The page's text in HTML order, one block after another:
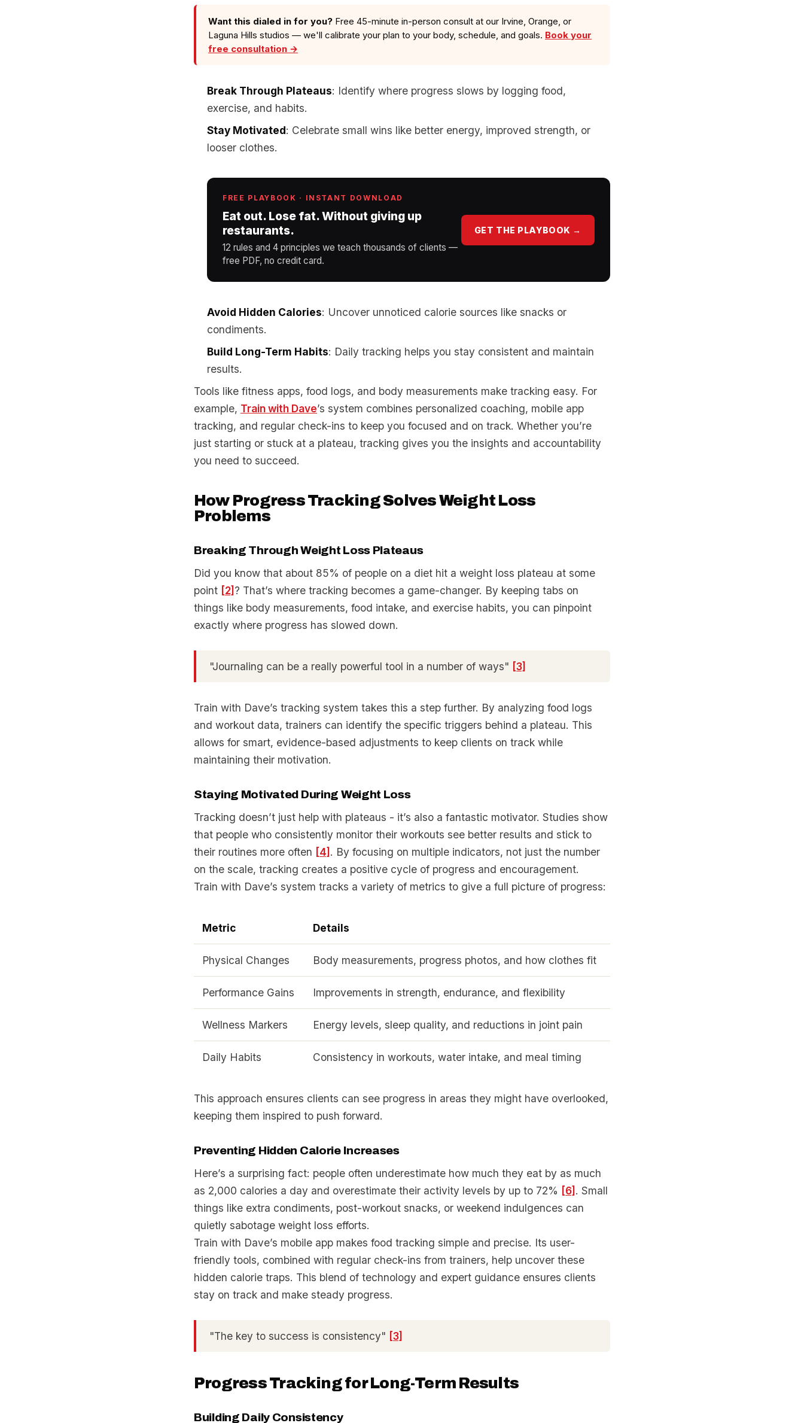
Want this dialed in for you? Free 45-minute in-person consult at our Irvine, Orange, or
Laguna Hills studios — we'll calibrate your plan to your body, schedule, and goals. Book your
free consultation →
Break Through Plateaus: Identify where progress slows by logging food,
exercise, and habits.
Stay Motivated: Celebrate small wins like better energy, improved strength, or
looser clothes.
FREE PLAYBOOK · INSTANT DOWNLOAD
Eat out. Lose fat. Without giving up
restaurants.
12 rules and 4 principles we teach thousands of clients —
free PDF, no credit card.
GET THE PLAYBOOK →
Avoid Hidden Calories: Uncover unnoticed calorie sources like snacks or
condiments.
Build Long-Term Habits: Daily tracking helps you stay consistent and maintain
results.
Tools like fitness apps, food logs, and body measurements make tracking easy. For
example, Train with Dave’s system combines personalized coaching, mobile app
tracking, and regular check-ins to keep you focused and on track. Whether you’re
just starting or stuck at a plateau, tracking gives you the insights and accountability
you need to succeed.
How Progress Tracking Solves Weight Loss
Problems
Breaking Through Weight Loss Plateaus
Did you know that about 85% of people on a diet hit a weight loss plateau at some
point [2] ? That’s where tracking becomes a game-changer. By keeping tabs on
things like body measurements, food intake, and exercise habits, you can pinpoint
exactly where progress has slowed down.
"Journaling can be a really powerful tool in a number of ways" [3]
Train with Dave’s tracking system takes this a step further. By analyzing food logs
and workout data, trainers can identify the specific triggers behind a plateau. This
allows for smart, evidence-based adjustments to keep clients on track while
maintaining their motivation.
Staying Motivated During Weight Loss
Tracking doesn’t just help with plateaus - it’s also a fantastic motivator. Studies show
that people who consistently monitor their workouts see better results and stick to
their routines more often [4] . By focusing on multiple indicators, not just the number
on the scale, tracking creates a positive cycle of progress and encouragement.
Train with Dave’s system tracks a variety of metrics to give a full picture of progress:
Metric Details
Physical Changes Body measurements, progress photos, and how clothes fit
Performance Gains Improvements in strength, endurance, and flexibility
Wellness Markers Energy levels, sleep quality, and reductions in joint pain
Daily Habits Consistency in workouts, water intake, and meal timing
This approach ensures clients can see progress in areas they might have overlooked,
keeping them inspired to push forward.
Preventing Hidden Calorie Increases
Here’s a surprising fact: people often underestimate how much they eat by as much
as 2,000 calories a day and overestimate their activity levels by up to 72% [6] . Small
things like extra condiments, post-workout snacks, or weekend indulgences can
quietly sabotage weight loss efforts.
Train with Dave’s mobile app makes food tracking simple and precise. Its user-
friendly tools, combined with regular check-ins from trainers, help uncover these
hidden calorie traps. This blend of technology and expert guidance ensures clients
stay on track and make steady progress.
"The key to success is consistency" [3]
Progress Tracking for Long-Term Results
Building Daily Consistency